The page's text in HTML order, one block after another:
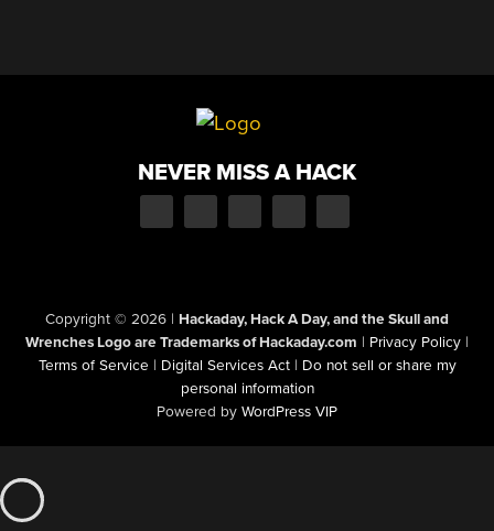
NEVER MISS A HACK
Copyright © 2026 | Hackaday, Hack A Day, and the Skull and
Wrenches Logo are Trademarks of Hackaday.com | Privacy Policy |
Terms of Service | Digital Services Act | Do not sell or share my
personal information
Powered by WordPress VIP